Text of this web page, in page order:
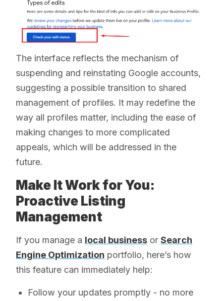
The interface reflects the mechanism of
suspending and reinstating Google accounts,
suggesting a possible transition to shared
management of profiles. It may redefine the
way all profiles matter, including the ease of
making changes to more complicated
appeals, which will be addressed in the
future.
Make It Work for You:
Proactive Listing
Management
If you manage a local business or Search
Engine Optimization portfolio, here’s how
this feature can immediately help:
Follow your updates promptly - no more